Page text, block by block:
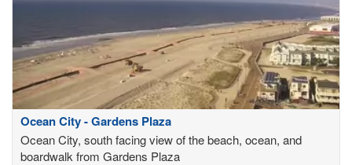
Ocean City - Gardens Plaza
Ocean City, south facing view of the beach, ocean, and
boardwalk from Gardens Plaza